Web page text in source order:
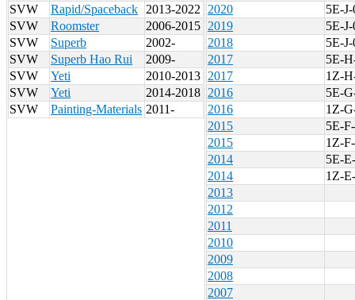
SVW
Rapid/Spaceback
2013-2022
SVW
Roomster
2006-2015
SVW
Superb
2002-
SVW
Superb Hao Rui
2009-
SVW
Yeti
2010-2013
SVW
Yeti
2014-2018
SVW
Painting-Materials 2011-
2020
5E-
2019
5E-
2018
5E-
2017
5E-
2017
1Z-
2016
5E-
2016
1Z-
2015
5E-
2015
1Z-
2014
5E-
2014
1Z-
2013
2012
2011
2010
2009
2008
2007